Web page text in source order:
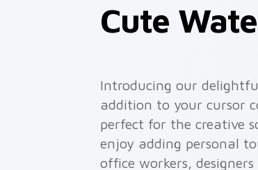
Cute
Introducing our
addition to your cursor
perfect for the creative
enjoy adding personal
office workers,